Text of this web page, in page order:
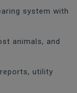
system with
animals, and
utility